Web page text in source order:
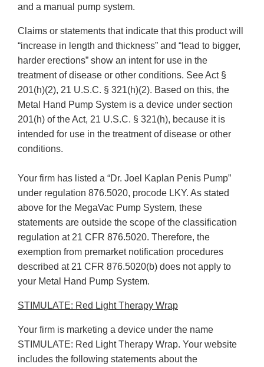
and a manual pump system.
Claims or statements that indicate that this product will
“increase in length and thickness” and “lead to bigger,
harder erections” show an intent for use in the
treatment of disease or other conditions. See Act §
201(h)(2), 21 U.S.C. § 321(h)(2). Based on this, the
Metal Hand Pump System is a device under section
201(h) of the Act, 21 U.S.C. § 321(h), because it is
intended for use in the treatment of disease or other
conditions.
Your firm has listed a “Dr. Joel Kaplan Penis Pump”
under regulation 876.5020, procode LKY. As stated
above for the MegaVac Pump System, these
statements are outside the scope of the classification
regulation at 21 CFR 876.5020. Therefore, the
exemption from premarket notification procedures
described at 21 CFR 876.5020(b) does not apply to
your Metal Hand Pump System.
STIMULATE: Red Light Therapy Wrap
Your firm is marketing a device under the name
STIMULATE: Red Light Therapy Wrap. Your website
includes the following statements about the